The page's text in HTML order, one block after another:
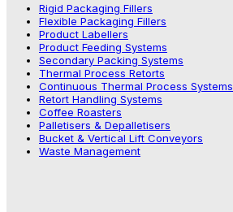
Rigid Packaging Fillers
Flexible Packaging Fillers
Product Labellers
Product Feeding Systems
Secondary Packing Systems
Thermal Process Retorts
Continuous Thermal Process Systems
Retort Handling Systems
Coffee Roasters
Palletisers & Depalletisers
Bucket & Vertical Lift Conveyors
Waste Management